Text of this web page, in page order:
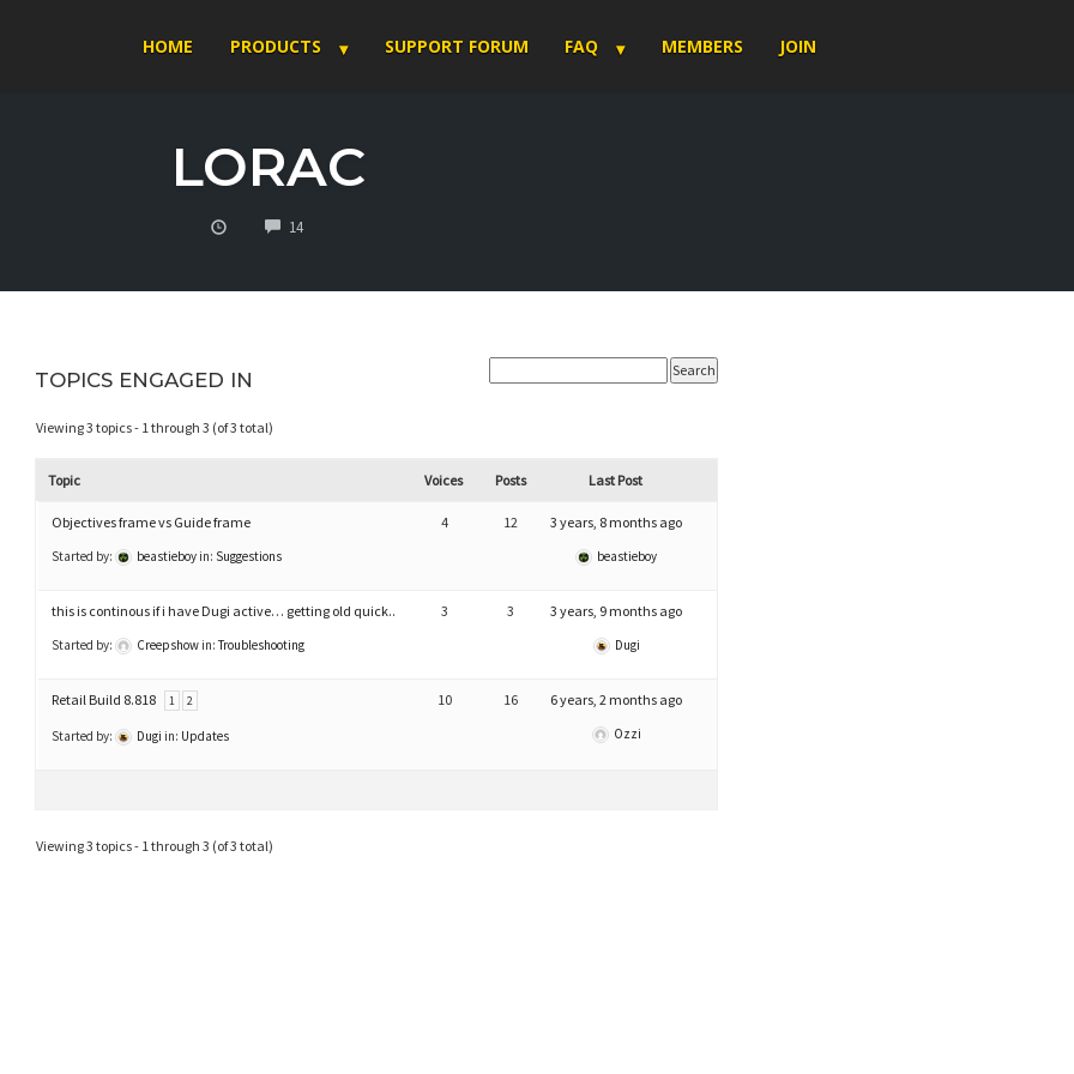
HOME PRODUCTS SUPPORT FORUM FAQ MEMBERS JOIN
LORAC
14COMMENTS
TOPICS ENGAGED IN
Viewing 3 topics - 1 through 3 (of 3 total)
Topic Voices Posts Last Post
Objectives frame vs Guide frame
Started by: beastieboy in: Suggestions
4 12 3 years, 8 months ago
beastieboy
this is continous if i have Dugi active… getting old quick..
Started by: Creepshow in:Troubleshooting
3 3 3 years, 9 months ago
Dugi
Retail Build 8.818 1 2
Started by: Dugi in: Updates
10 16 6 years, 2 months ago
Ozzi
Viewing 3 topics - 1 through 3 (of 3 total)